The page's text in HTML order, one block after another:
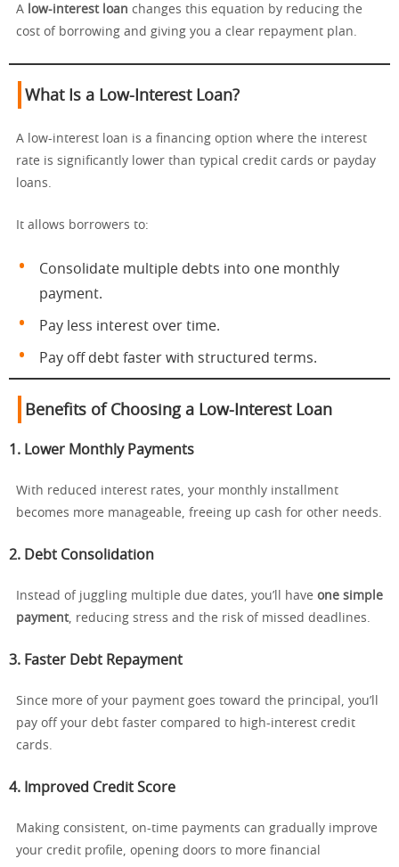
A low-interest loan changes this equation by reducing the
cost of borrowing and giving you a clear repayment plan.
What Is a Low-Interest Loan?
A low-interest loan is a financing option where the interest
rate is significantly lower than typical credit cards or payday
loans.
It allows borrowers to:
Consolidate multiple debts into one monthly
payment.
Pay less interest over time.
Pay off debt faster with structured terms.
Benefits of Choosing a Low-Interest Loan
1. Lower Monthly Payments
With reduced interest rates, your monthly installment
becomes more manageable, freeing up cash for other needs.
2. Debt Consolidation
Instead of juggling multiple due dates, you’ll have one simple
payment, reducing stress and the risk of missed deadlines.
3. Faster Debt Repayment
Since more of your payment goes toward the principal, you’ll
pay off your debt faster compared to high-interest credit
cards.
4. Improved Credit Score
Making consistent, on-time payments can gradually improve
your credit profile, opening doors to more financial